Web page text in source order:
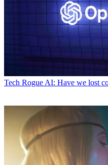
Tech Rogue AI: Have we lost